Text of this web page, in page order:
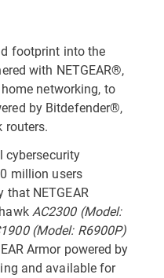
footprint into the
with NETGEAR®,
networking, to
by Bitdefender®,
routers.
cybersecurity
million users
NETGEAR
AC2300 (Model:
(Model: R6900P)
Armor powered by
and available for